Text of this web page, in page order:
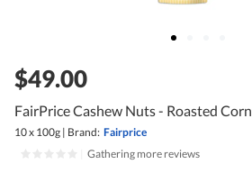
$49.00
FairPrice Cashew Nuts - Roasted Corn
10 x 100g | Brand: Fairprice
Gathering more reviews